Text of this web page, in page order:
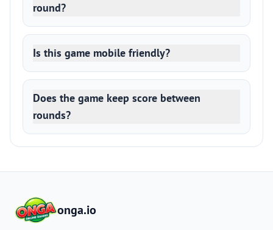
round?
Is this game mobile friendly?
Does the game keep score between
rounds?
onga.io